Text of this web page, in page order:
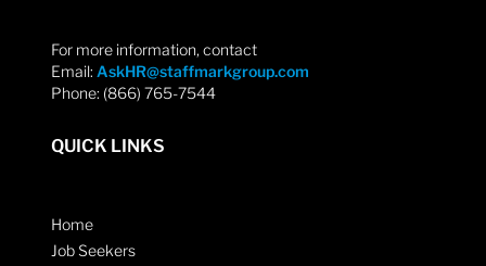
For more information, contact
Email: AskHR@staffmarkgroup.com
Phone: (866) 765-7544
QUICK LINKS
Home
Job Seekers